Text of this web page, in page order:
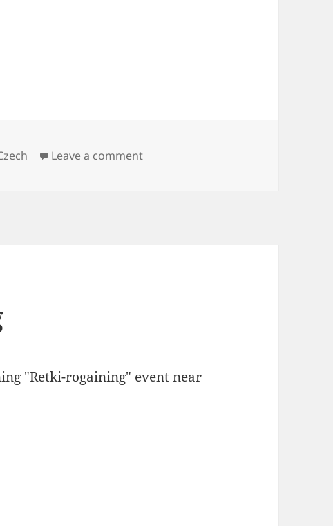
Leave a commenton 2012 World Rogaining
"Retki-rogaining" event near